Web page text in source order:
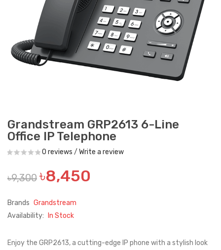
Grandstream GRP2613 6-Line
Office IP Telephone
0 reviews / Write a review
৳9,300 ৳8,450
Brands Grandstream
Availability:
In Stock
Enjoy the GRP2613, a cutting-edge IP phone with a stylish look